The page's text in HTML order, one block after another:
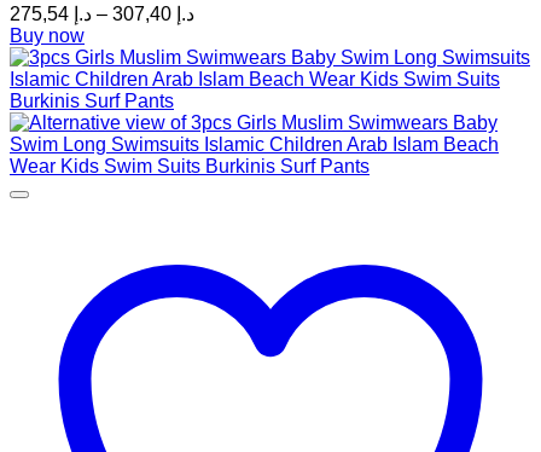
may
be
chosen
on
the
product
page
د.إ – د.إPrice
د.إ 275,54
through
Buy now